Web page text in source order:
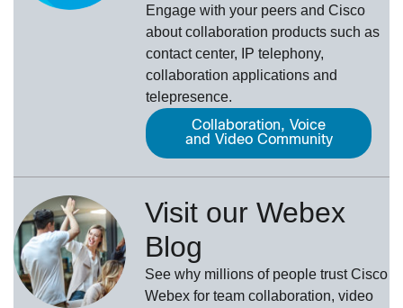
Engage with your peers and Cisco
about collaboration products such as
contact center, IP telephony,
collaboration applications and
telepresence.
Collaboration, Voice
and Video Community
Visit our Webex
Blog
See why millions of people trustCisco
Webexfor team collaboration, video